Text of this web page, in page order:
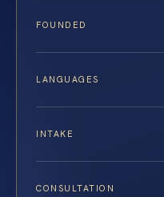
FOUNDED
LANGUAGES
INTAKE
CONSULTATION